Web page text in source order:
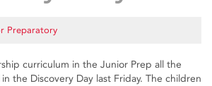
Preparatory
curriculum in the Junior Prep all the
the Discovery Day last Friday. The children